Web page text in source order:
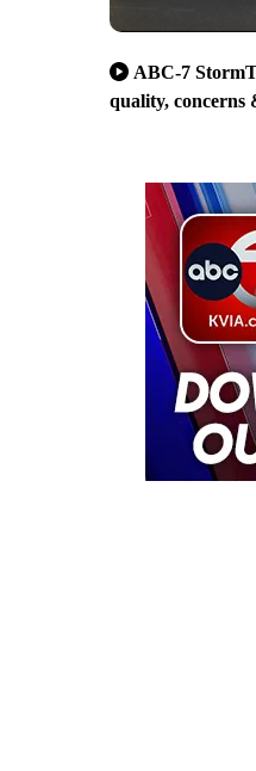
ABC-7
quality, concerns